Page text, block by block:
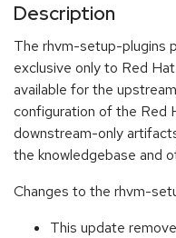
Description
The rhvm-setup-plugins
exclusive only to Red
available for the
configuration of the Red
downstream-only
the knowledgebase and
Changes to the rhvm-
This update